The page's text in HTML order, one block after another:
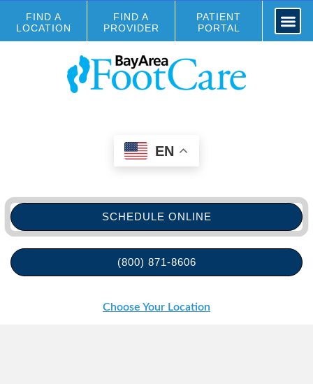
FIND A
LOCATION
FIND A
PROVIDER
PATIENT
PORTAL
EN
SCHEDULE ONLINE
(800) 871-8606
Choose Your Location